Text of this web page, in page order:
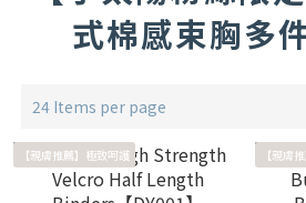
式棉感束胸多
24 Items per page
【親膚推薦】極致呵護 【親膚